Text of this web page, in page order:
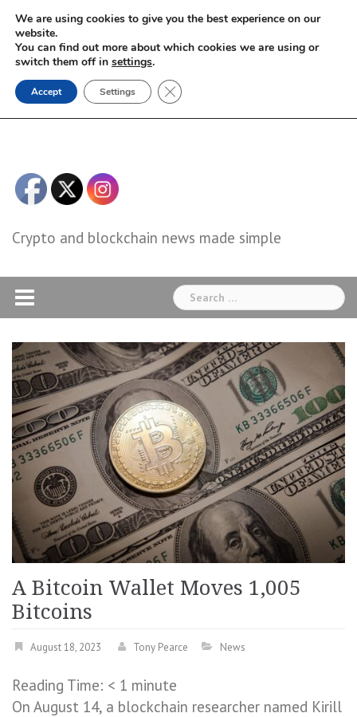
Skip
content
Crypto and blockchain news made simple
Search
for:
A Bitcoin Wallet Moves 1,005
Bitcoins
August 18, 2023 Tony Pearce News
Reading Time: < 1 minute
On August 14, a blockchain researcher named Kirill
We are using cookies to give you the best experience on our
website.
You can find out more about which cookies we are using or
switch them off in settings.
Accept Settings Close GDPR Cookie Banner